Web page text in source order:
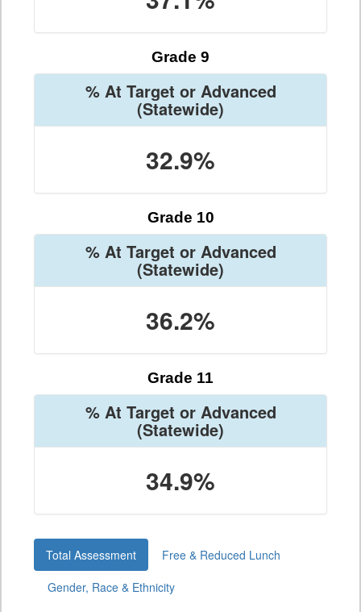
Grade 9
% At Target or Advanced
(Statewide)
32.9%
Grade 10
% At Target or Advanced
(Statewide)
36.2%
Grade 11
% At Target or Advanced
(Statewide)
34.9%
Total Assessment
Free & Reduced Lunch
Gender, Race & Ethnicity